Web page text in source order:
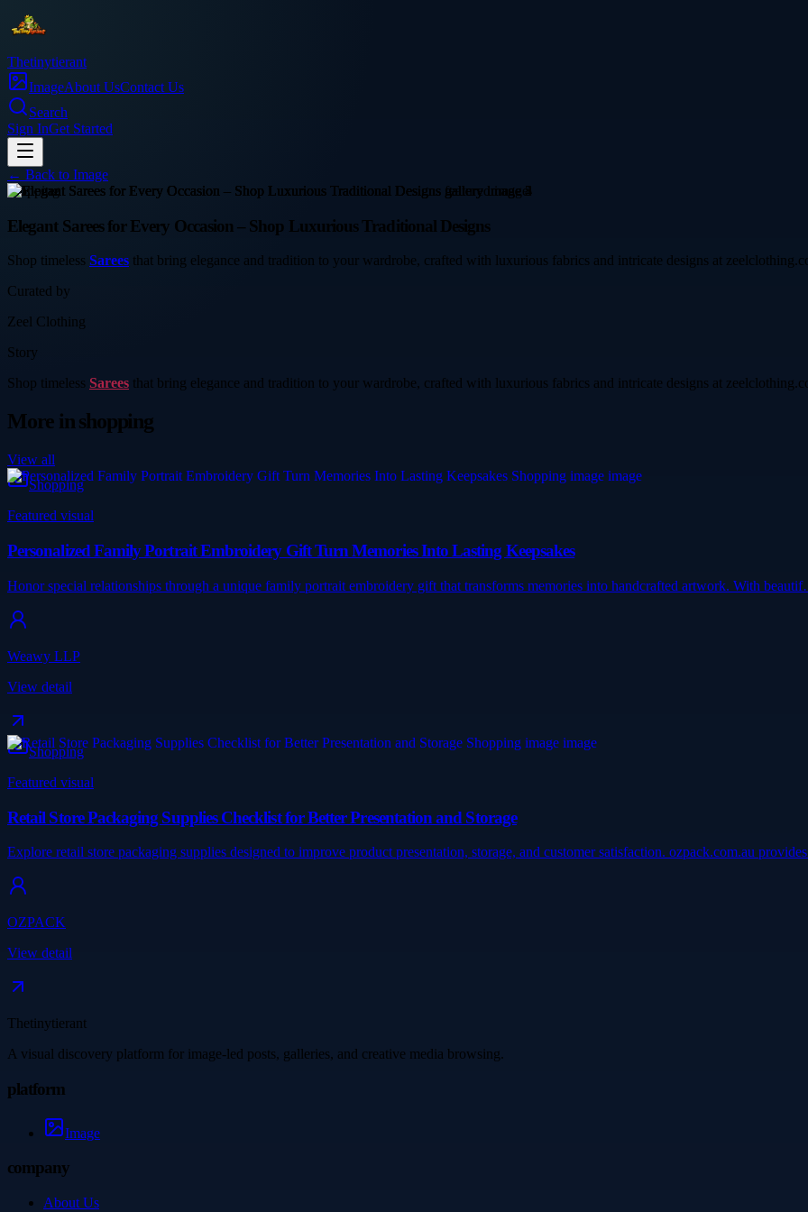
Thetinytierant
ImageAbout UsContact Us
Search
Sign InGet Started
← Back to Image
shopping
Elegant Sarees for Every Occasion – Shop Luxurious Traditional Designs
Shop timeless Sarees that bring elegance and tradition to your wardrobe, crafted with luxurious fabrics and intricate designs at
Curated by
Zeel Clothing
Story
Shop timeless Sarees that bring elegance and tradition to your wardrobe, crafted with luxurious fabrics and intricate designs at
More inshopping
View all
Shopping
Featured visual
Personalized Family Portrait Embroidery Gift Turn Memories Into Lasting Keepsakes
Honor special relationships through a unique family portrait embroidery gift that transforms memories into handcrafted artwork. With
Weawy LLP
View detail
Shopping
Featured visual
Retail Store Packaging Supplies Checklist for Better Presentation and Storage
Explore retail store packaging supplies designed to improve product presentation, storage, and customer satisfaction. ozpack.com.au
OZPACK
View detail
Thetinytierant
A visual discovery platform for image-led posts, galleries, and creative media browsing.
platform
Image
company
About Us